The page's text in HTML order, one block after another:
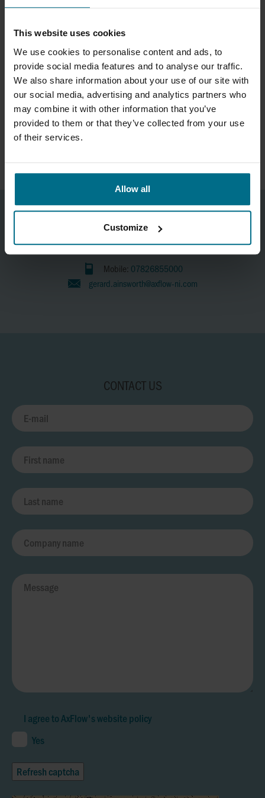
This website uses cookies
We use cookies to personalise content and ads, to
provide social media features and to analyse our traffic.
We also share information about your use of our site with
our social media, advertising and analytics partners who
may combine it with other information that you’ve
provided to them or that they’ve collected from your use
of their services.
Allow all
Customize
WHAT FAILURE RISKS DOES THE SYSTEM
HELP REDUCE?
HOW DOES MAINTENANCE AND
REPLACEMENT WORK?
Gerard Ainsworth
Sales Director
Mobile: 07826855000
gerard.ainsworth@axflow-ni.com
CONTACT US
I agree to AxFlow'swebsite policy
Yes
Refresh captcha